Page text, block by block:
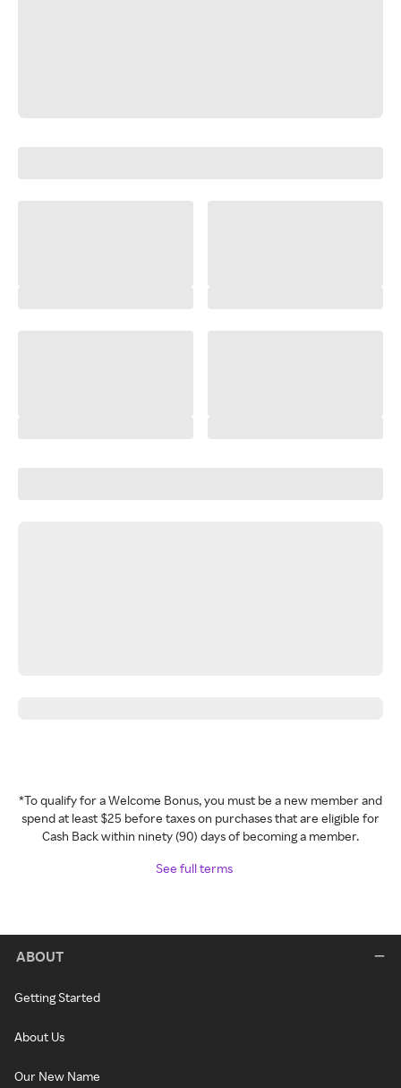
*To qualify for a Welcome Bonus, you must be a new member and
spend at least $25 before taxes on purchases that are eligible for
Cash Back within ninety (90) days of becoming a member.
See full terms
ABOUT
Getting Started
About Us
Our New Name